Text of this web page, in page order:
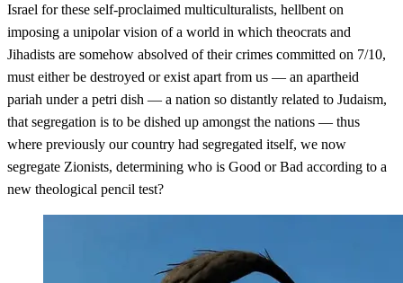
Israel for these self-proclaimed multiculturalists, hellbent on
imposing a unipolar vision of a world in which theocrats and
Jihadists are somehow absolved of their crimes committed on 7/10,
must either be destroyed or exist apart from us — an apartheid
pariah under a petri dish — a nation so distantly related to Judaism,
that segregation is to be dished up amongst the nations — thus
where previously our country had segregated itself, we now
segregate Zionists, determining who is Good or Bad according to a
new theological pencil test?